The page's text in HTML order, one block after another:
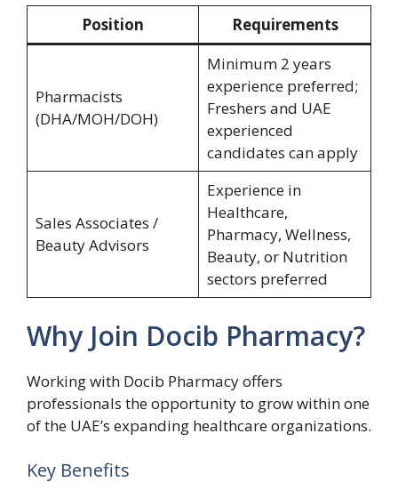
Position Requirements
Pharmacists
(DHA/MOH/DOH)
Minimum 2 years
experience preferred;
Freshers and UAE
experienced
candidates can apply
Sales Associates /
Beauty Advisors
Experience in
Healthcare,
Pharmacy, Wellness,
Beauty, or Nutrition
sectors preferred
Why Join Docib Pharmacy?
Working with Docib Pharmacy offers
professionals the opportunity to grow within one
of the UAE’s expanding healthcare organizations.
Key Benefits